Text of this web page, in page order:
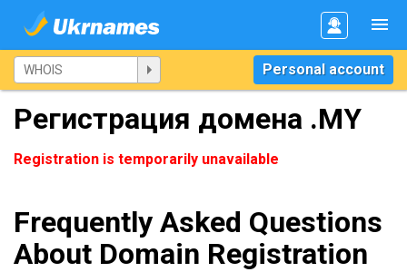
Personal account
Регистрация домена .MY
Registration is temporarily unavailable
Frequently Asked Questions
About Domain Registration